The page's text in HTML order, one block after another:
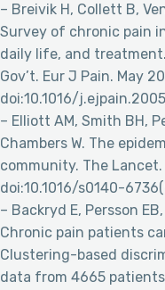
– Breivik H, Collett B,
Survey of chronic pain
daily life, and
Gov’t. Eur J Pain. May
doi:10.1016/
– Elliott AM, Smith BH,
Chambers W. The
community. The
doi:10.1016/s0140-
– Backryd E, Persson
Chronic pain patients
Clustering-based
data from 4665